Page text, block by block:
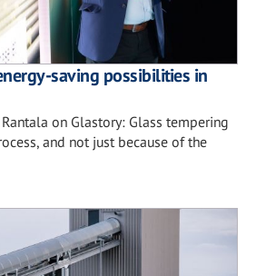
saving possibilities in
on Glastory: Glass tempering
and not just because of the